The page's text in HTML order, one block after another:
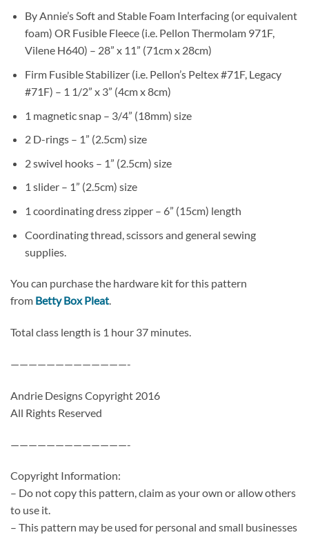
By Annie’s Soft and Stable Foam Interfacing (or equivalent
foam) OR Fusible Fleece (i.e. Pellon Thermolam 971F,
Vilene H640) – 28” x 11” (71cm x 28cm)
Firm Fusible Stabilizer (i.e. Pellon’s Peltex #71F, Legacy
#71F) – 1 1/2” x 3” (4cm x 8cm)
1 magnetic snap – 3/4” (18mm) size
2 D-rings – 1” (2.5cm) size
2 swivel hooks – 1” (2.5cm) size
1 slider – 1” (2.5cm) size
1 coordinating dress zipper – 6” (15cm) length
Coordinating thread, scissors and general sewing
supplies.
You can purchase the hardware kit for this pattern
from Betty Box Pleat.
Total class length is 1 hour 37 minutes.
—————————————-
Andrie Designs Copyright 2016
All Rights Reserved
—————————————-
Copyright Information:
– Do not copy this pattern, claim as your own or allow others
to use it.
– This pattern may be used for personal and small businesses